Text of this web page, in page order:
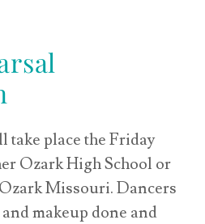
take place the Friday
Ozark High School or
Missouri. Dancers
makeup done and